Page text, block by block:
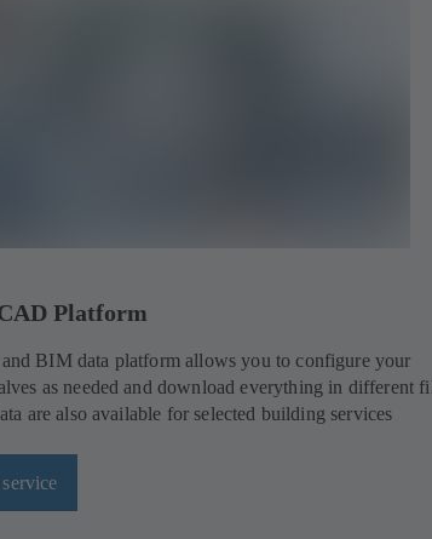
Platform
BIM data platform allows you to configure your
as needed and download everything in different
are also available for selected building services